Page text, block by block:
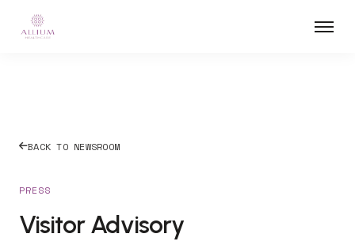
BACK TO NEWSROOM
PRESS
Visitor Advisory